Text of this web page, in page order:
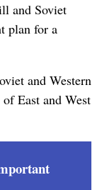
and Soviet
plan for a
and Western
East and West